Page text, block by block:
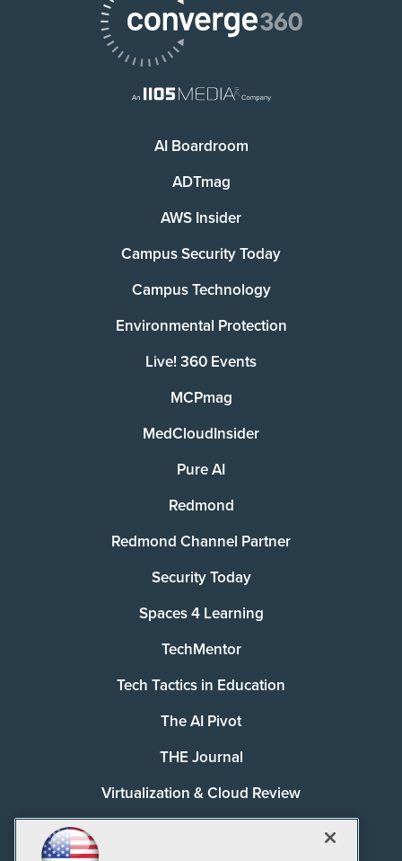
AI Boardroom
ADTmag
AWS Insider
Campus Security Today
Campus Technology
Environmental Protection
Live! 360 Events
MCPmag
MedCloudInsider
Pure AI
Redmond
Redmond Channel Partner
Security Today
Spaces 4 Learning
TechMentor
Tech Tactics in Education
The AI Pivot
THE Journal
Virtualization & Cloud Review